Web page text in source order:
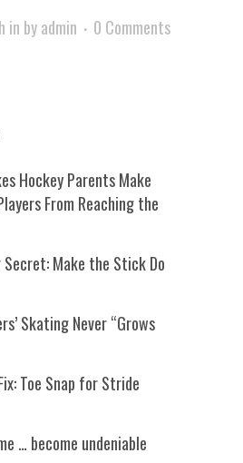
in byadmin
0 Comments
Hockey Parents Make
From Reaching the
Secret: Make the Stick Do
Skating Never “Grows
Toe Snap for Stride
… become undeniable